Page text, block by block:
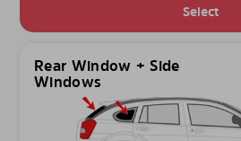
Select
Rear Window + Side
Windows